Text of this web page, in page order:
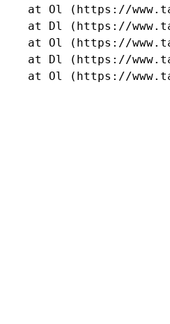
at Ol (https://
at Dl (https://
at Ol (https://
at Dl (https://
at Ol (https://